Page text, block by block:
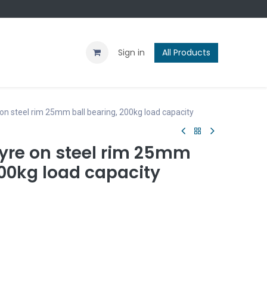
Sign in All Products
steel rim 25mm ball bearing, 200kg load capacity
on steel rim 25mm
load capacity